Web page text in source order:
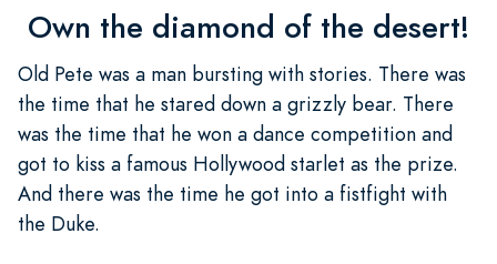
Own the diamond of the desert!
Old Pete was a man bursting with stories. There was
the time that he stared down a grizzly bear. There
was the time that he won a dance competition and
got to kiss a famous Hollywood starlet as the prize.
And there was the time he got into a fistfight with
the Duke.